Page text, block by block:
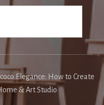
Elegance: How to Create
& Art Studio